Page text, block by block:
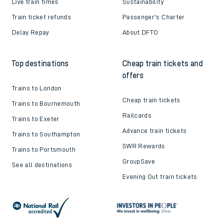
Live train times
Train ticket refunds
Delay Repay
Sustainability
Passenger's Charter
About DFTO
Top destinations
Trains to London
Trains to Bournemouth
Trains to Exeter
Trains to Southampton
Trains to Portsmouth
See all destinations
Cheap train tickets and
offers
Cheap train tickets
Railcards
Advance train tickets
SWR Rewards
GroupSave
Evening Out train tickets